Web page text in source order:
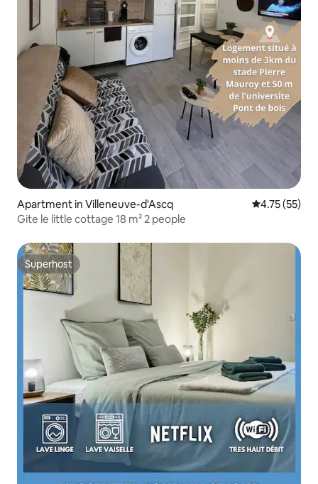
Apartment in Villeneuve-d'Ascq 4.75 out of 5
4.75 (55)
Gite le little cottage 18 m² 2 people
Superhost
Superhost